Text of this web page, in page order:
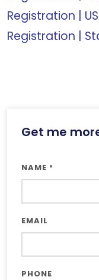
Registration
Registration
Get me
NAME *
EMAIL
PHONE